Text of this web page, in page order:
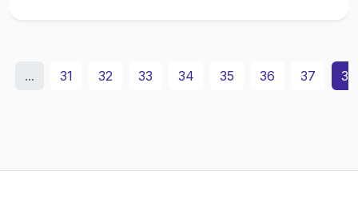
... 31 32 33 34 35 36 37 38